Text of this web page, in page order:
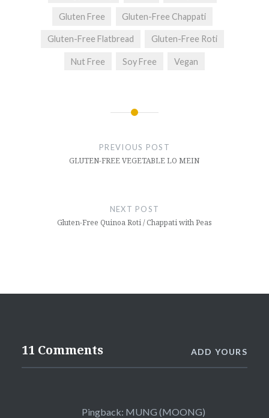
Gluten Free Gluten-Free Chappati
Gluten-Free Flatbread Gluten-Free Roti
Nut Free Soy Free Vegan
PREVIOUS POST
GLUTEN-FREE VEGETABLE LO MEIN
NEXT POST
Gluten-Free Quinoa Roti / Chappati with Peas
11 Comments ADD YOURS
Pingback: MUNG (MOONG)